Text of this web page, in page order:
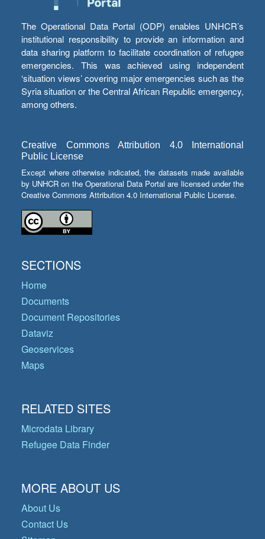
The Operational Data Portal (ODP) enables UNHCR’s
institutional responsibility to provide an information and
data sharing platform to facilitate coordination of refugee
emergencies. This was achieved using independent
‘situation views’ covering major emergencies such as the
Syria situation or the Central African Republic emergency,
among others.
Creative Commons Attribution 4.0 International
Public License
Except where otherwise indicated, the datasets made available
by UNHCR on the Operational Data Portal are licensed under the
Creative Commons Attribution 4.0 International Public License.
SECTIONS
Home
Documents
Document Repositories
Dataviz
Geoservices
Maps
RELATED SITES
Microdata Library
Refugee Data Finder
MORE ABOUT US
About Us
Contact Us